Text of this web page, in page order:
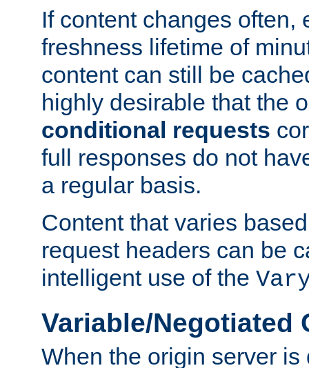
If content changes often,
freshness lifetime of
content can still be
highly desirable that the
conditional requests
full responses do not
a regular basis.
Content that varies
request headers can be
intelligent use of the
Variable/Negotiated
When the origin server